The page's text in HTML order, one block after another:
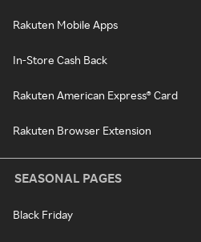
Rakuten Mobile Apps
In-Store Cash Back
Rakuten American Express® Card
Rakuten Browser Extension
SEASONAL PAGES
Black Friday